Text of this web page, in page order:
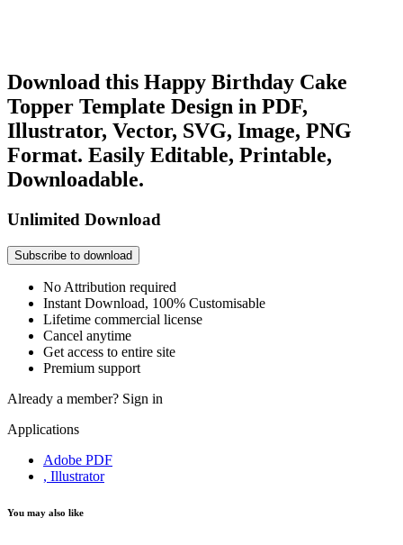
Download this Happy Birthday Cake
Topper Template Design in PDF,
Illustrator, Vector, SVG, Image, PNG
Format. Easily Editable, Printable,
Downloadable.
Unlimited Download
Subscribe to download
No Attribution required
Instant Download, 100% Customisable
Lifetime commercial license
Cancel anytime
Get access to entire site
Premium support
Already a member? Sign in
Applications
Adobe PDF
, Illustrator
You may also like